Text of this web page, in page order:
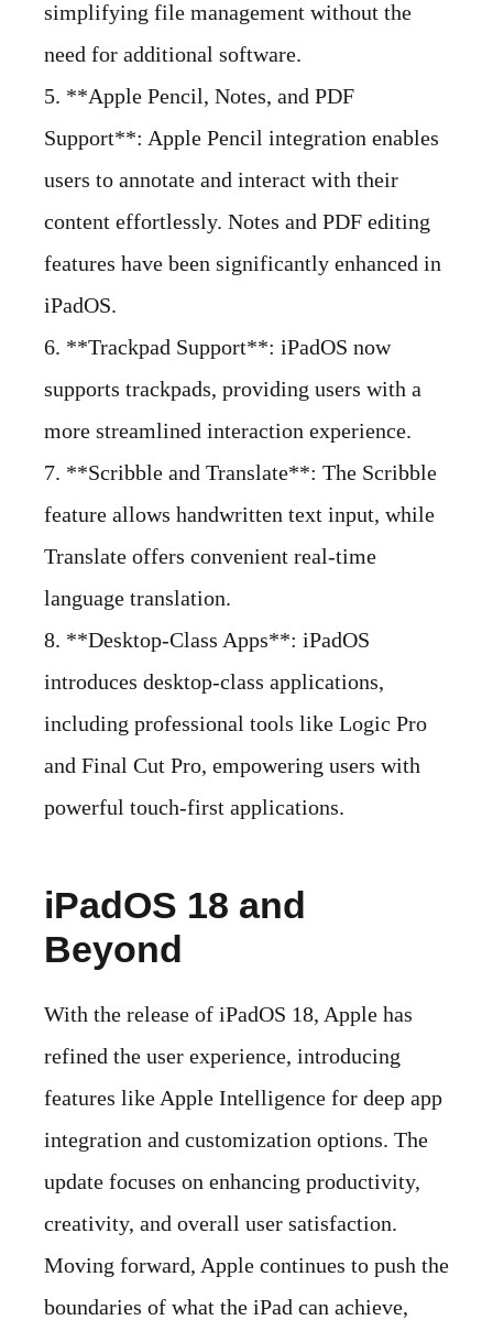
simplifying file management without the
need for additional software.
5. **Apple Pencil, Notes, and PDF
Support**: Apple Pencil integration enables
users to annotate and interact with their
content effortlessly. Notes and PDF editing
features have been significantly enhanced in
iPadOS.
6. **Trackpad Support**: iPadOS now
supports trackpads, providing users with a
more streamlined interaction experience.
7. **Scribble and Translate**: The Scribble
feature allows handwritten text input, while
Translate offers convenient real-time
language translation.
8. **Desktop-Class Apps**: iPadOS
introduces desktop-class applications,
including professional tools like Logic Pro
and Final Cut Pro, empowering users with
powerful touch-first applications.
iPadOS 18 and
Beyond
With the release of iPadOS 18, Apple has
refined the user experience, introducing
features like Apple Intelligence for deep app
integration and customization options. The
update focuses on enhancing productivity,
creativity, and overall user satisfaction.
Moving forward, Apple continues to push the
boundaries of what the iPad can achieve,